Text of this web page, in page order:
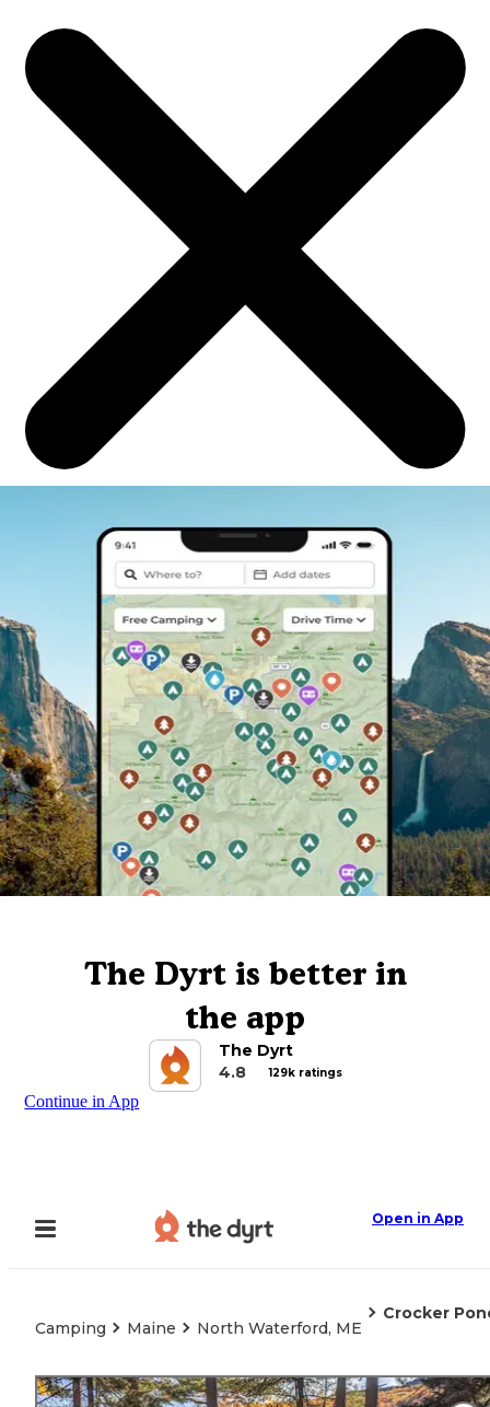
The Dyrt is better in
the app
The Dyrt
4.8
129k ratings
Continue in App
Open in App
Camping Maine North Waterford, ME
Crocker